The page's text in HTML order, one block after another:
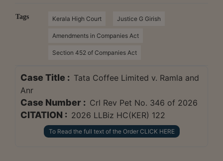
Tags Kerala High Court Justice G Girish
Amendments in Companies Act
Section 452 of Companies Act
Case Title : Tata Coffee Limited v. Ramla and
Anr
Case Number : Crl Rev Pet No. 346 of 2026
CITATION : 2026 LLBiz HC(KER) 122
To Read the full text of the Order CLICK HERE